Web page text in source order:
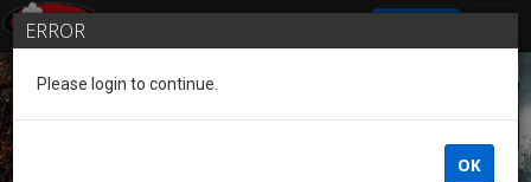
Guest of the League
ERROR
Please login to continue.
OK